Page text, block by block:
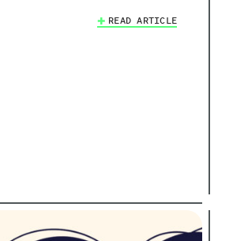
READ ARTICLE